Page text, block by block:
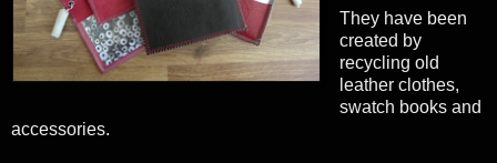
They have been
created by
recycling old
leather clothes,
swatch books and
accessories.